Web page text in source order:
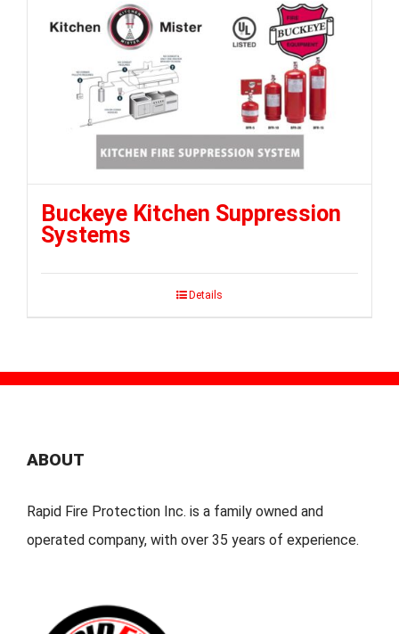
Buckeye Kitchen Suppression
Systems
Details
ABOUT
Rapid Fire Protection Inc. is a family owned and
operated company, with over 35 years of experience.